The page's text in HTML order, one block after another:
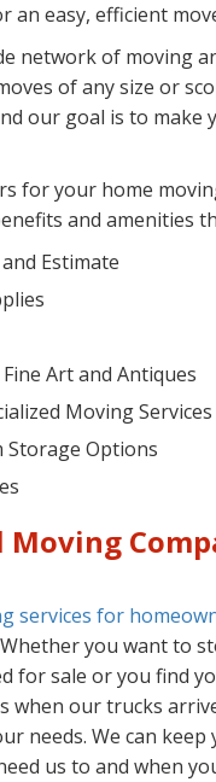
an easy, efficient
network of moving
of any size or
our goal is to make
for your home
and amenities
Estimate
Art and Antiques
Moving Services
Storage Options
services for
you want to
for sale or you find
when our trucks
needs. We can
us to and when